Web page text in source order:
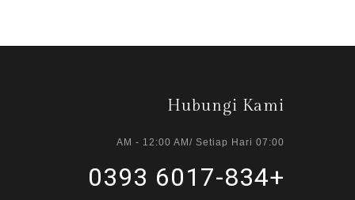
Hubungi Kami
07:00 AM - 12:00 AM/ Setiap Hari
+6017-834 0393